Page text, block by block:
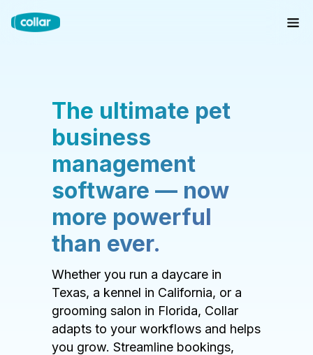
The ultimate pet
business
management
software — now
more powerful
than ever.
Whether you run a daycare in
Texas, a kennel in California, or a
grooming salon in Florida, Collar
adapts to your workflows and helps
you grow. Streamline bookings,